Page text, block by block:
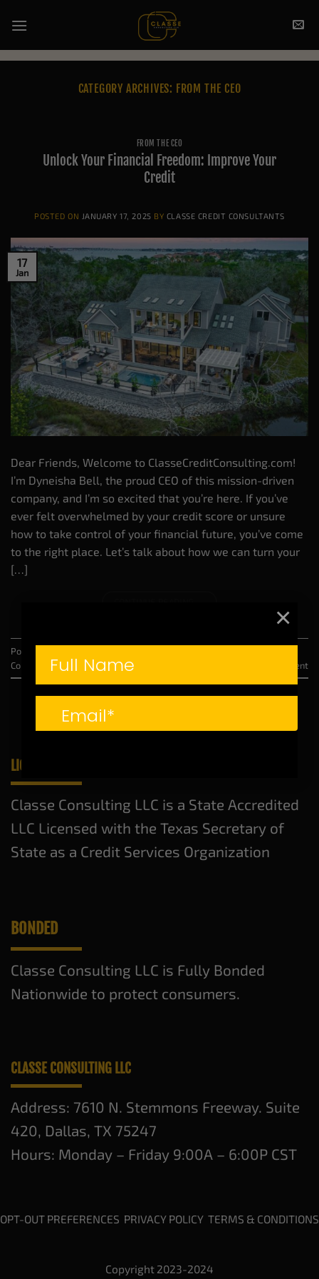
×
CATEGORY ARCHIVES: FROM THE CEO
FROM THE CEO
Unlock Your Financial Freedom: Improve Your
Credit
POSTED ON JANUARY 17, 2025 BY CLASSE CREDIT CONSULTANTS
17
Jan
Dear Friends, Welcome to ClasseCreditConsulting.com!
I’m Dyneisha Bell, the proud CEO of this mission-driven
company, and I’m so excited that you’re here. If you’ve
ever felt overwhelmed by your credit score or unsure
how to take control of your financial future, you’ve come
to the right place. Let’s talk about how we can turn your
[…]
Posted in
Consultation ,Unlock Your Financial Freedom Leave a comment
LICENSED AND BONDED
Classe Consulting LLC is a State Accredited
LLC Licensed with the Texas Secretary of
State as a Credit Services Organization
BONDED
Classe Consulting LLC is Fully Bonded
Nationwide to protect consumers.
CLASSE CONSULTING LLC
Address: 7610 N. Stemmons Freeway. Suite
420, Dallas, TX 75247
Hours: Monday – Friday 9:00A – 6:00P CST
OPT-OUT PREFERENCES PRIVACY POLICY TERMS & CONDITIONS
Copyright 2023-2024